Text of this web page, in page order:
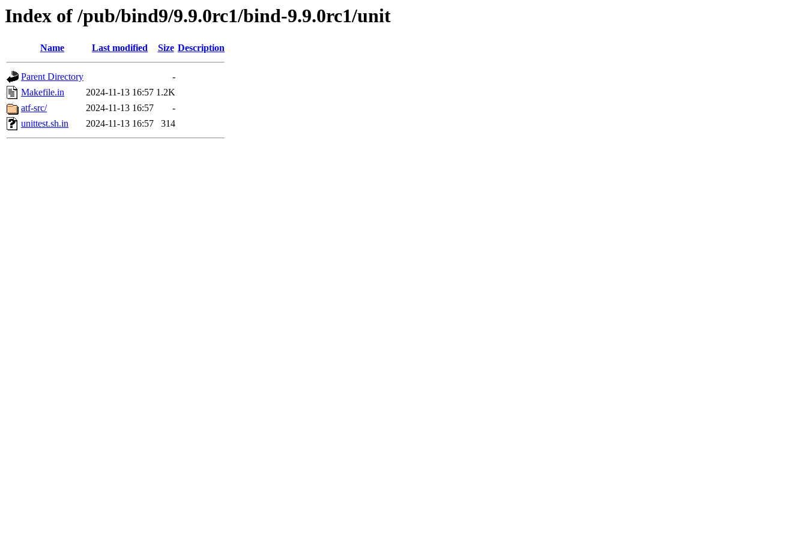
Index of /pub/bind9/9.9.0rc1/bind-9.9.0rc1/unit
Name Last modified Size Description
Parent Directory
-
Makefile.in
2024-11-13 16:57 1.2K
atf-src/
2024-11-13 16:57
-
unittest.sh.in
2024-11-13 16:57 314